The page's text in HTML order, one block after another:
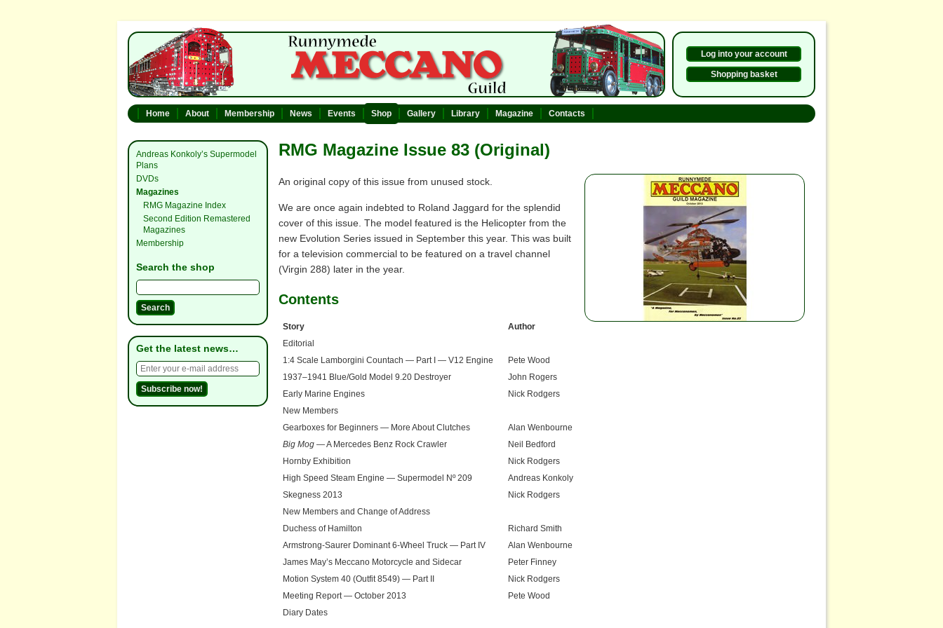
Log into your account
Shopping basket
Home About Membership News Events Shop Gallery Library Magazine Contacts
Andreas Konkoly’s Supermodel
Plans
DVDs
Magazines
RMG Magazine Index
Second Edition Remastered
Magazines
Membership
Search the shop
Get the latest news…
RMG Magazine Issue 83 (Original)
An original copy of this issue from unused stock.
We are once again indebted to Roland Jaggard for the splendid
cover of this issue. The model featured is the Helicopter from the
new Evolution Series issued in September this year. This was built
for a television commercial to be featured on a travel channel
(Virgin 288) later in the year.
Contents
Story
Author
Editorial
1:4 Scale Lamborgini Countach — Part I — V12 Engine
Pete Wood
1937–1941 Blue/Gold Model 9.20 Destroyer
John Rogers
Early Marine Engines
Nick Rodgers
New Members
Gearboxes for Beginners — More About Clutches
Alan Wenbourne
Big Mog — A Mercedes Benz Rock Crawler
Neil Bedford
Hornby Exhibition
Nick Rodgers
High Speed Steam Engine — Supermodel Nº 209
Andreas Konkoly
Skegness 2013
Nick Rodgers
New Members and Change of Address
Duchess of Hamilton
Richard Smith
Armstrong-Saurer Dominant 6-Wheel Truck — Part IV
Alan Wenbourne
James May’s Meccano Motorcycle and Sidecar
Peter Finney
Motion System 40 (Outfit 8549) — Part II
Nick Rodgers
Meeting Report — October 2013
Pete Wood
Diary Dates